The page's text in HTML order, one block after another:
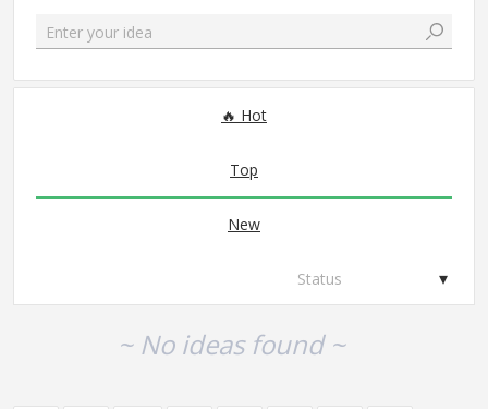
Enter your idea
Hot
Top
New
Status
~ No ideas found ~